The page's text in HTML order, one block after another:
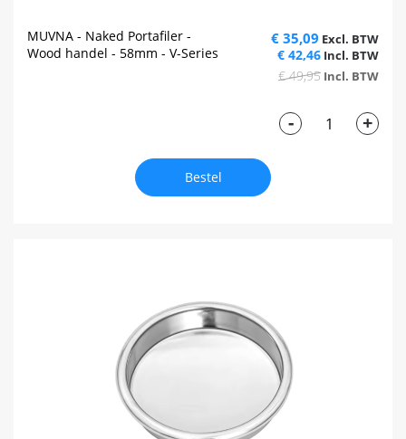
MUVNA - Naked Portafiler -
Wood handel - 58mm - V-Series
€ 35,09
€ 42,46
€ 49,95
- +
Bestel